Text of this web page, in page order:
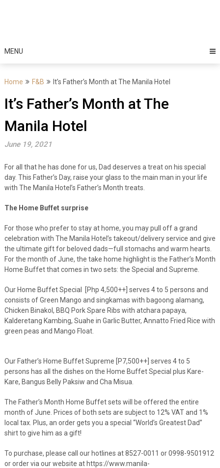
MENU
Home F&B It’s Father’s Month at The Manila Hotel
It’s Father’s Month at The
Manila Hotel
June 19, 2021
For all that he has done for us, Dad deserves a treat on his special
day. This Father’s Day, raise your glass to the main man in your life
with The Manila Hotel’s Father’s Month treats.
The Home Buffet surprise
For those who prefer to stay at home, you may pull off a grand
celebration with The Manila Hotel’s takeout/delivery service and give
the ultimate gift for beloved dads—full stomachs and warm hearts.
For the month of June, the take home highlight is the Father’s Month
Home Buffet that comes in two sets: the Special and Supreme.
Our Home Buffet Special [Php 4,500++] serves 4 to 5 persons and
consists of Green Mango and singkamas with bagoong alamang,
Chicken Binakol, BBQ Pork Spare Ribs with atchara papaya,
Kalderetang Kambing, Suahe in Garlic Butter, Annatto Fried Rice with
green peas and Mango Float.
Our Father’s Home Buffet Supreme [P7,500++] serves 4 to 5
persons has all the dishes on the Home Buffet Special plus Kare-
Kare, Bangus Belly Paksiw and Cha Misua.
The Father’s Month Home Buffet sets will be offered the entire
month of June. Prices of both sets are subject to 12% VAT and 1%
local tax. Plus, an order gets you a special “World’s Greatest Dad”
shirt to give him as a gift!
To purchase, please call our hotlines at 8527-0011 or 0998-9501912
or order via our website at https://www.manila-